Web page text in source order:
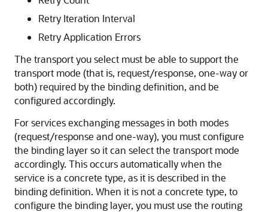
Retry Iteration Interval
Retry Application Errors
The transport you select must be able to support the
transport mode (that is, request/response, one-way or
both) required by the binding definition, and be
configured accordingly.
For services exchanging messages in both modes
(request/response and one-way), you must configure
the binding layer so it can select the transport mode
accordingly. This occurs automatically when the
service is a concrete type, as it is described in the
binding definition. When it is not a concrete type, to
configure the binding layer, you must use the routing